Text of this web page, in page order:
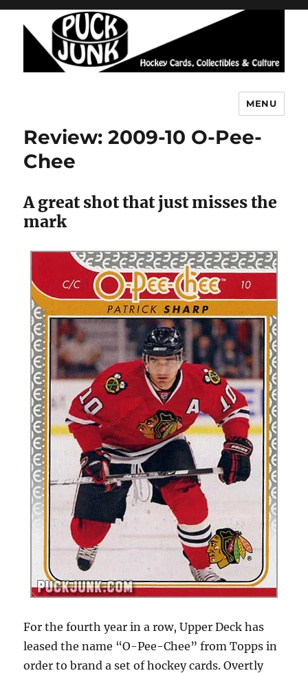
MENU
Review: 2009-10 O-Pee-
Chee
A great shot that just misses the
mark
For the fourth year in a row, Upper Deck has
leased the name “O-Pee-Chee” from Topps in
order to brand a set of hockey cards. Overtly